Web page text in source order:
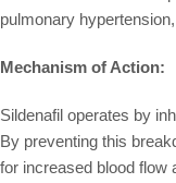
pulmonary
Mechanism of Action:
Sildenafil operates by
By preventing this
for increased blood flow